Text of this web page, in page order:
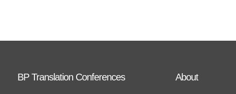
BP Translation Conferences About